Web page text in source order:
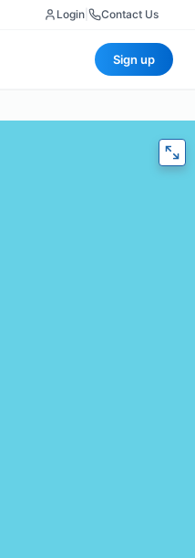
Login Contact Us
Sign up